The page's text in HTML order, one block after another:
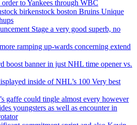
order to Yankees through WBC
birkenstock boston Bruins Unique
Stage a very good superb, no
ramping up-wards concerning extend
boost banner in just NHL time opener vs.
inside of NHL’s 100 Very best
gaffe could tingle almost every however
youngsters as well as encounter in